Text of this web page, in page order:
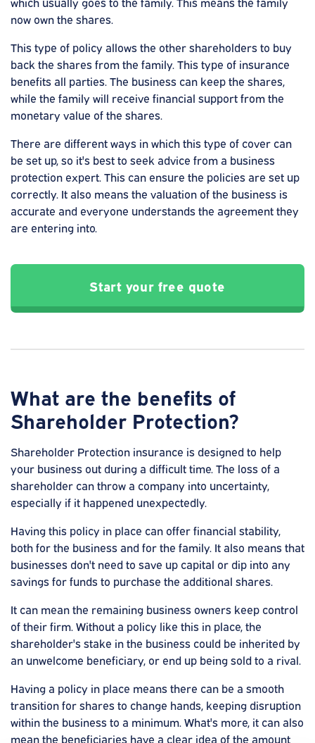
now own the shares.
This type of policy allows the other shareholders to buy
back the shares from the family. This type of insurance
benefits all parties. The business can keep the shares,
while the family will receive financial support from the
monetary value of the shares.
There are different ways in which this type of cover can
be set up, so it's best to seek advice from a business
protection expert. This can ensure the policies are set up
correctly. It also means the valuation of the business is
accurate and everyone understands the agreement they
are entering into.
Start your free quote
What are the benefits of
Shareholder Protection?
Shareholder Protection insurance is designed to help
your business out during a difficult time. The loss of a
shareholder can throw a company into uncertainty,
especially if it happened unexpectedly.
Having this policy in place can offer financial stability,
both for the business and for the family. It also means that
businesses don't need to save up capital or dip into any
savings for funds to purchase the additional shares.
It can mean the remaining business owners keep control
of their firm. Without a policy like this in place, the
shareholder's stake in the business could be inherited by
an unwelcome beneficiary, or end up being sold to a rival.
Having a policy in place means there can be a smooth
transition for shares to change hands, keeping disruption
within the business to a minimum. What's more, it can also
mean the beneficiaries have a clear idea of the amount